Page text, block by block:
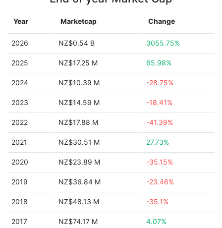
Year Marketcap Change
2026 NZ$0.54 B 3055.75%
2025 NZ$17.25 M 65.98%
2024 NZ$10.39 M -28.75%
2023 NZ$14.59 M -18.41%
2022 NZ$17.88 M -41.39%
2021 NZ$30.51 M 27.73%
2020 NZ$23.89 M -35.15%
2019 NZ$36.84 M -23.46%
2018 NZ$48.13 M -35.1%
2017 NZ$74.17 M 4.07%